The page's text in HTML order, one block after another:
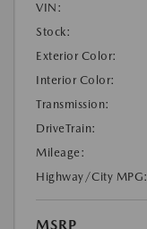
VIN:
Stock:
Exterior Color:
Interior Color:
Transmission:
DriveTrain:
Mileage:
Highway/City MPG:
MSRP